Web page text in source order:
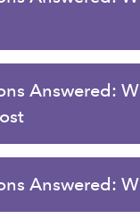
Answered:
Answered: